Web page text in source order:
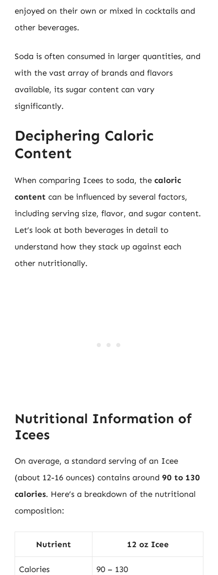
enjoyed on their own or mixed in cocktails and
other beverages.
Soda is often consumed in larger quantities, and
with the vast array of brands and flavors
available, its sugar content can vary
significantly.
Deciphering Caloric
Content
When comparing Icees to soda, the caloric
content can be influenced by several factors,
including serving size, flavor, and sugar content.
Let’s look at both beverages in detail to
understand how they stack up against each
other nutritionally.
Nutritional Information of
Icees
On average, a standard serving of an Icee
(about 12-16 ounces) contains around 90 to 130
calories. Here’s a breakdown of the nutritional
composition:
Nutrient 12 oz Icee
Calories 90 – 130